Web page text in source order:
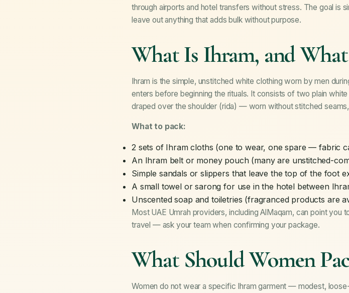
through airports and hotel transfers without stress. The goal is
leave out anything that adds bulk without purpose.
What Is Ihram, and
Ihram is the simple, unstitched white clothing worn by men
enters before beginning the rituals. It consists of two plain
draped over the shoulder (rida) — worn without stitched
What to pack:
2 sets of Ihram cloths (one to wear, one spare — fabric
An Ihram belt or money pouch (many are unstitched-
Simple sandals or slippers that leave the top of the foot
A small towel or sarong for use in the hotel between
Unscented soap and toiletries (fragranced products are
Most UAE Umrah providers, including AlMaqam, can point
travel — ask your team when confirming your package.
What Should Women
Women do not wear a specific Ihram garment — modest,